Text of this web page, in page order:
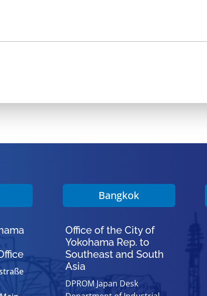
Bangkok
Office of the City of
Yokohama Rep. to
Southeast and South
Asia
DPROM Japan Desk